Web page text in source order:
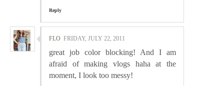
Reply
FLO FRIDAY, JULY 22, 2011
great job color blocking! And I am
afraid of making vlogs haha at the
moment, I look too messy!